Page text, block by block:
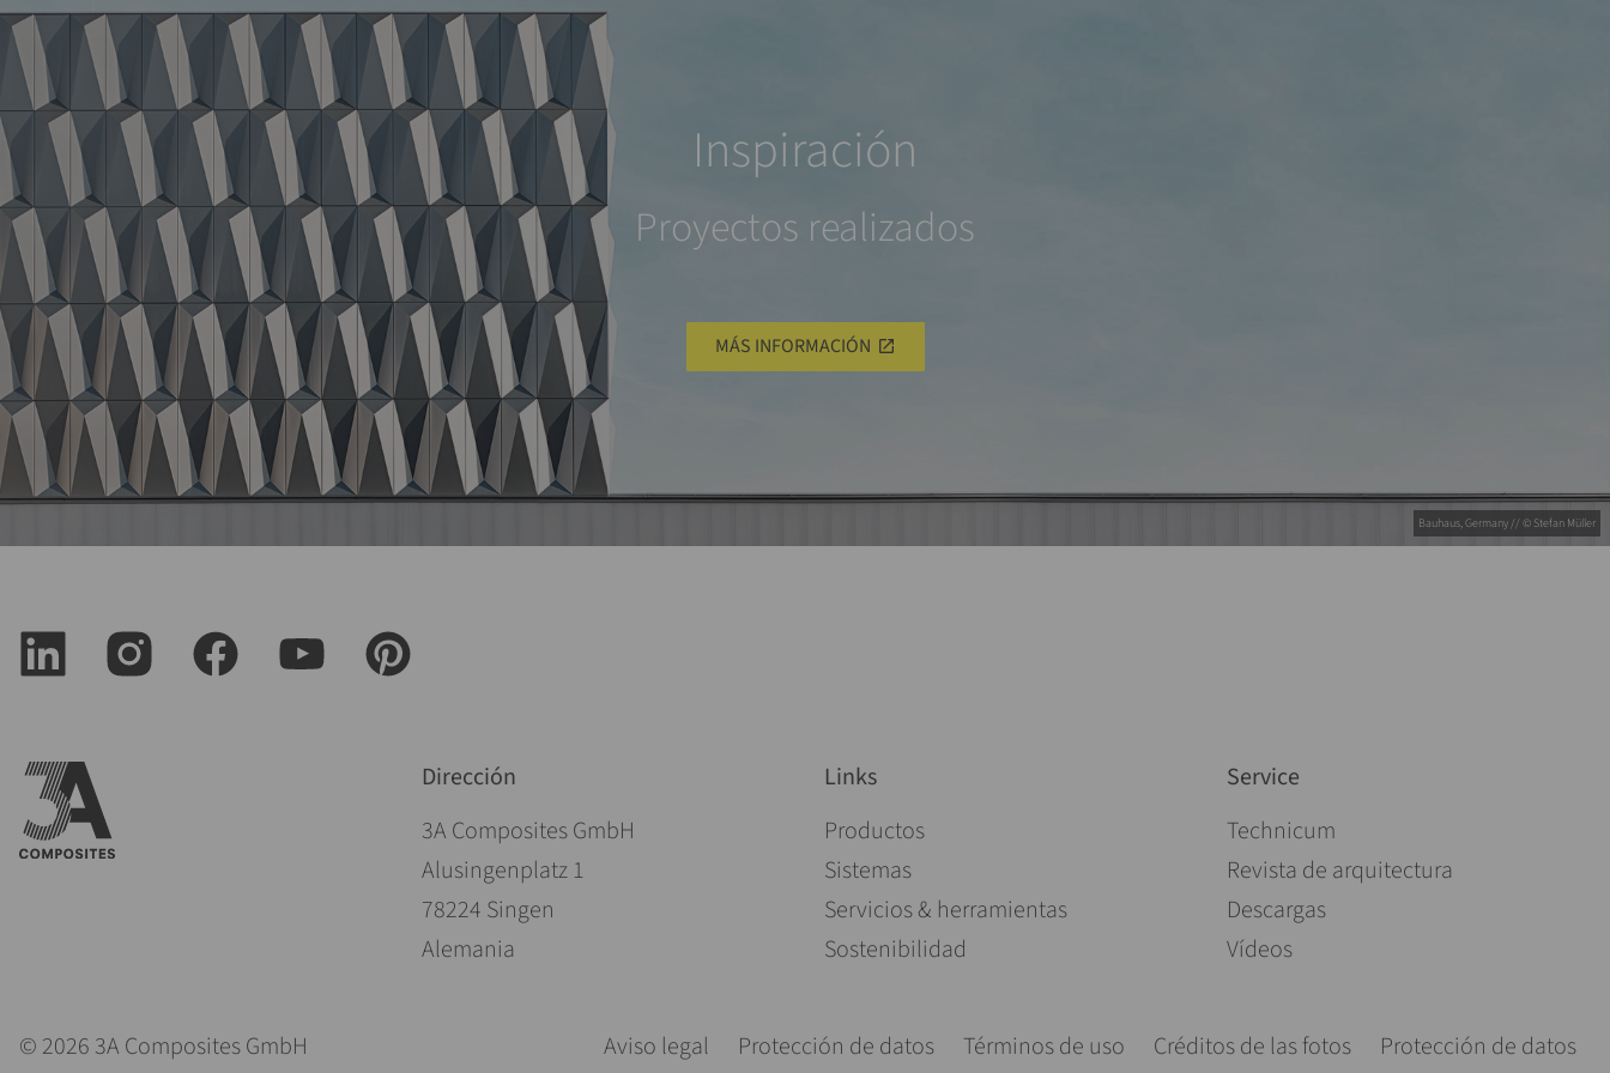
Bauhaus, Germany // © Stefan Müller
Inspiración
Proyectos realizados
MÁS INFORMACIÓN
Dirección
3A Composites GmbH
Alusingenplatz 1
78224 Singen
Alemania
Links
Saltar navegación
Productos
Sistemas
Servicios & herramientas
Sostenibilidad
Service
Saltar navegación
Technicum
Revista de arquitectura
Descargas
Vídeos
© 2026 3A Composites GmbH Saltar navegación
Aviso legal Protección de datos Términos de uso Créditos de las fotos Protección de datos